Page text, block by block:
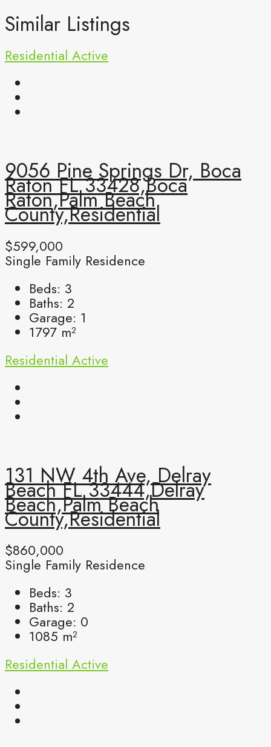
Similar Listings
Residential Active
9056 Pine Springs Dr, Boca
Raton FL 33428,Boca
Raton,Palm Beach
County,Residential
$599,000
Single Family Residence
Beds: 3
Baths: 2
Garage: 1
1797 m²
Residential Active
131 NW 4th Ave, Delray
Beach FL 33444,Delray
Beach,Palm Beach
County,Residential
$860,000
Single Family Residence
Beds: 3
Baths: 2
Garage: 0
1085 m²
Residential Active